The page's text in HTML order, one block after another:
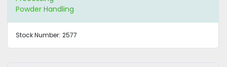
Powder Handling
Stock Number: 2577